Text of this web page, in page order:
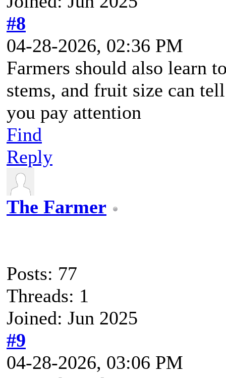
#8
04-28-2026, 02:36 PM
Farmers should also learn
stems, and fruit size can
you pay attention
Find
Reply
The Farmer
Posts: 77
Threads: 1
Joined: Jun 2025
#9
04-28-2026, 03:06 PM